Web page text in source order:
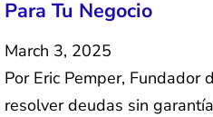
Para Tu Negocio
March 3, 2025
Por Eric Pemper, Fundador
resolver deudas sin